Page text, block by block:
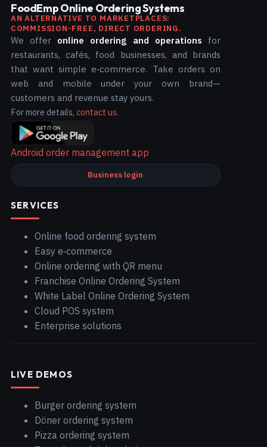
FoodEmp Online Ordering Systems
AN ALTERNATIVE TO MARKETPLACES:
COMMISSION-FREE, DIRECT ORDERING.
We offer online ordering and operations for
restaurants, cafés, food businesses, and brands
that want simple e‑commerce. Take orders on
web and mobile under your own brand—
customers and revenue stay yours.
For more details, contact us.
Android order management app
Business login
SERVICES
Online food ordering system
Easy e‑commerce
Online ordering with QR menu
Franchise Online Ordering System
White Label Online Ordering System
Cloud POS system
Enterprise solutions
LIVE DEMOS
Burger ordering system
Döner ordering system
Pizza ordering system